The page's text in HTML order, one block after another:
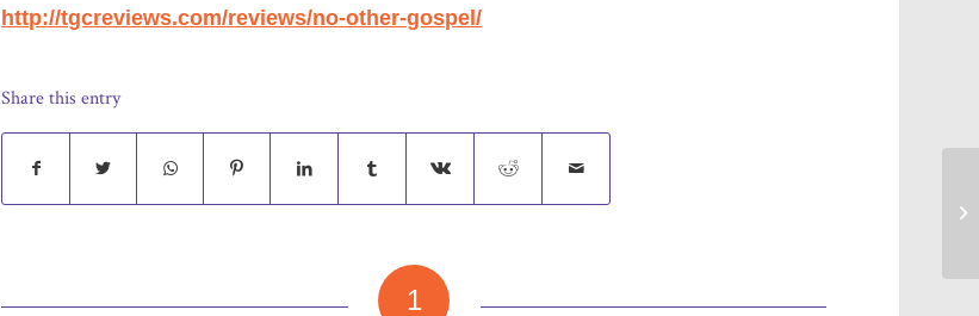
http://tgcreviews.com/reviews/no-other-gospel/
Share this entry
1